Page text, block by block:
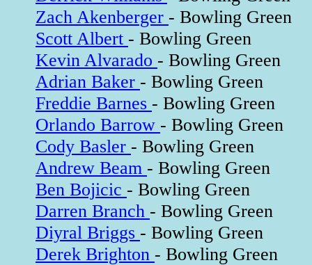
Zach Akenberger - Bowling Green
Scott Albert - Bowling Green
Kevin Alvarado - Bowling Green
Adrian Baker - Bowling Green
Freddie Barnes - Bowling Green
Orlando Barrow - Bowling Green
Cody Basler - Bowling Green
Andrew Beam - Bowling Green
Ben Bojicic - Bowling Green
Darren Branch - Bowling Green
Diyral Briggs - Bowling Green
Derek Brighton - Bowling Green